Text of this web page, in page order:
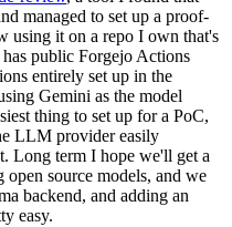
managed to set up a proof-
using it on a repo I own that's
public Forgejo Actions
entirely set up in the
Gemini as the model
thing to set up for a PoC,
LLM provider easily
Long term I hope we'll get a
source models, and we
backend, and adding an
easy.